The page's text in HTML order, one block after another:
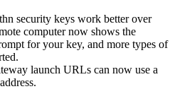
security keys work better over
computer now shows the
for your key, and more types of
launch URLs can now use a